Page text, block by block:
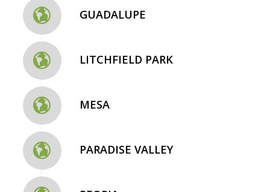
GUADALUPE
LITCHFIELD PARK
MESA
PARADISE VALLEY